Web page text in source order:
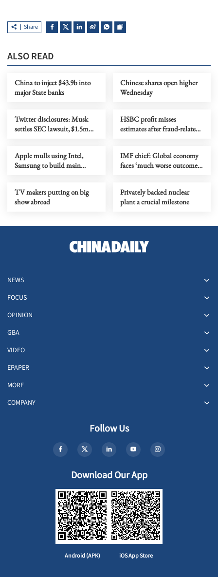
Share
ALSO READ
China to inject $43.9b into
major State banks
Chinese shares open higher
Wednesday
Twitter disclosures: Musk
settles SEC lawsuit, $1.5m
HSBC profit misses
estimates after fraud-related
Apple mulls using Intel,
Samsung to build main
IMF chief: Global economy
faces ‘much worse outcome’
TV makers putting on big
show abroad
Privately backed nuclear
plant a crucial milestone
NEWS
FOCUS
OPINION
GBA
VIDEO
EPAPER
MORE
COMPANY
Follow Us
Download Our App
Android (APK) iOS App Store